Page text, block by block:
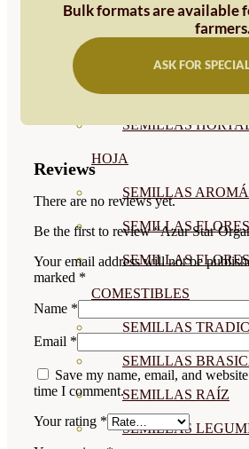
VER TODAS
BIODINÁMICAS
HORTALIZA
SEMILLAS
HOJA
SEMILLAS
SEMILLAS FLORES
SEMILLAS FLORES
COMESTIBLES
SEMILLAS
SEMILLAS
SEMILLAS RAÍZ
SEMILLAS
Bulk formats are available
ASK FOR
Reviews
There are no reviews yet.
Be the first to review “Azur Star
Your email address will not be
marked *
Name *
Email *
Save my name, email, and
time I comment.
Your rating *